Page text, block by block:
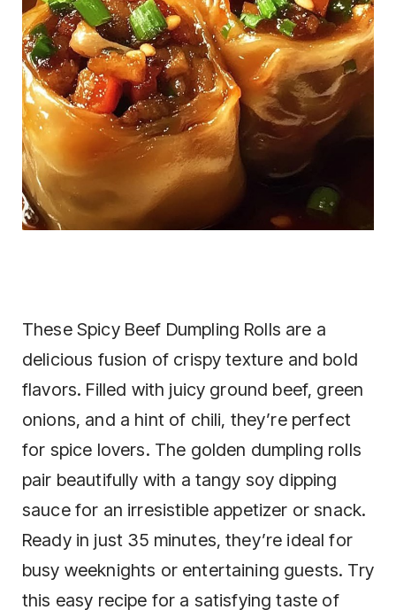
These Spicy Beef Dumpling Rolls are a
delicious fusion of crispy texture and bold
flavors. Filled with juicy ground beef, green
onions, and a hint of chili, they’re perfect
for spice lovers. The golden dumpling rolls
pair beautifully with a tangy soy dipping
sauce for an irresistible appetizer or snack.
Ready in just 35 minutes, they’re ideal for
busy weeknights or entertaining guests. Try
this easy recipe for a satisfying taste of